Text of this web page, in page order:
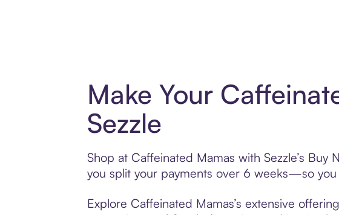
Make Your
Sezzle
Shop at Caffeinated Mamas with Sezzle’s
you split your payments over 6 weeks—so
Explore Caffeinated Mamas’s extensive